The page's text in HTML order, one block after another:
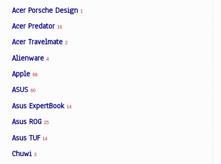
Acer Porsche Design 1
Acer Predator 16
Acer Travelmate 2
Alienware 4
Apple 68
ASUS 60
Asus ExpertBook 14
Asus ROG 25
Asus TUF 14
Chuwi 3